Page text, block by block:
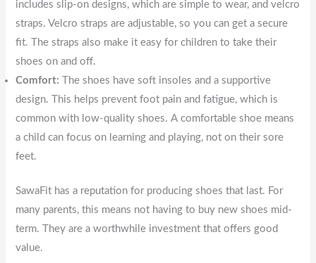
includes slip-on designs, which are simple to wear, and velcro
straps. Velcro straps are adjustable, so you can get a secure
fit. The straps also make it easy for children to take their
shoes on and off.
Comfort: The shoes have soft insoles and a supportive
design. This helps prevent foot pain and fatigue, which is
common with low-quality shoes. A comfortable shoe means
a child can focus on learning and playing, not on their sore
feet.
SawaFit has a reputation for producing shoes that last. For
many parents, this means not having to buy new shoes mid-
term. They are a worthwhile investment that offers good
value.